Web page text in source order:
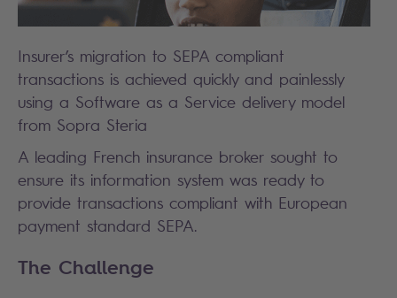
Insurer’s migration to SEPA compliant
transactions is achieved quickly and painlessly
using a Software as a Service delivery model
from Sopra Steria
A leading French insurance broker sought to
ensure its information system was ready to
provide transactions compliant with European
payment standard SEPA.
The Challenge